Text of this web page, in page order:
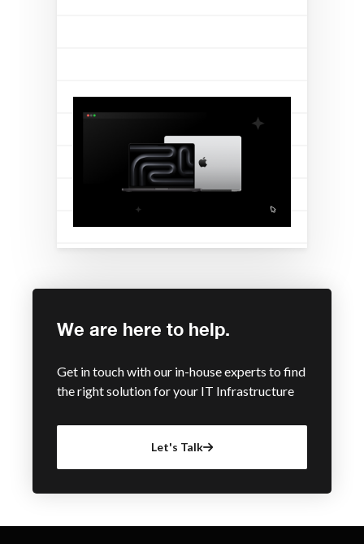
We are here to help.
Get in touch with our in-house experts to find
the right solution for your IT Infrastructure
Let's Talk